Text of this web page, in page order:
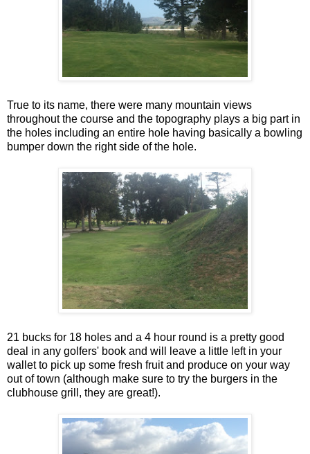
True to its name, there were many mountain views
throughout the course and the topography plays a big part in
the holes including an entire hole having basically a bowling
bumper down the right side of the hole.
21 bucks for 18 holes and a 4 hour round is a pretty good
deal in any golfers' book and will leave a little left in your
wallet to pick up some fresh fruit and produce on your way
out of town (although make sure to try the burgers in the
clubhouse grill, they are great!).